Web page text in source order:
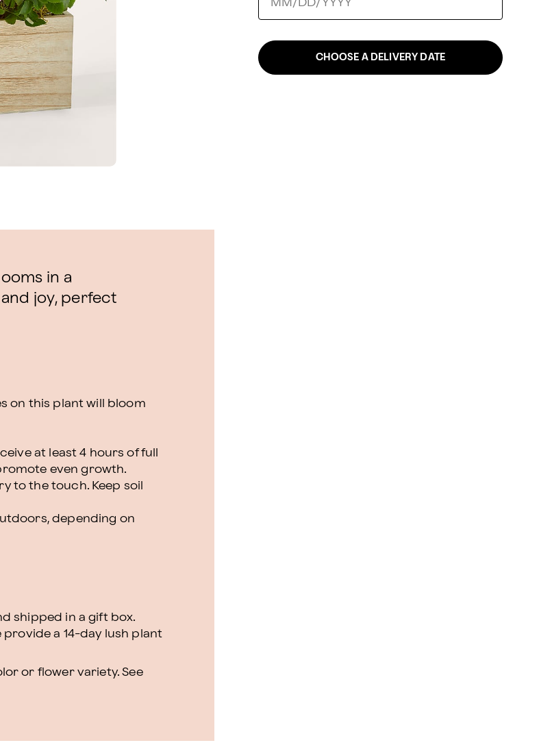
in a
joy, perfect
on this plant will bloom
at least 4 hours of full
even growth.
to the touch. Keep soil
depending on
shipped in a gift box.
provide a 14-day lush plant
or flower variety. See
CHOOSE A DELIVERY DATE